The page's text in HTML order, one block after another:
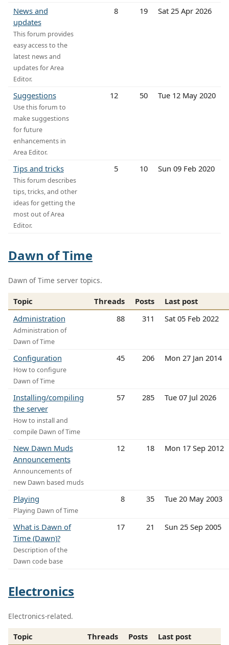
News and
updates
This forum provides
easy access to the
latest news and
updates for Area
Editor.
8 19 Sat 25 Apr 2026
Suggestions
Use this forum to
make suggestions
for future
enhancements in
Area Editor.
12 50 Tue 12 May 2020
Tips and tricks
This forum describes
tips, tricks, and other
ideas for getting the
most out of Area
Editor.
5 10 Sun 09 Feb 2020
Dawn of Time
Dawn of Time server topics.
Topic Threads Posts
Last post
Administration
Administration of
Dawn of Time
88 311 Sat 05 Feb 2022
Configuration
How to configure
Dawn of Time
45 206 Mon 27 Jan 2014
Installing/compiling
the server
How to install and
compile Dawn of Time
57 285 Tue 07 Jul 2026
New Dawn Muds
Announcements
Announcements of
new Dawn based muds
12 18 Mon 17 Sep 2012
Playing
Playing Dawn of Time
8 35 Tue 20 May 2003
What is Dawn of
Time (Dawn)?
Description of the
Dawn code base
17 21 Sun 25 Sep 2005
Electronics
Electronics-related.
Topic Threads Posts
Last post